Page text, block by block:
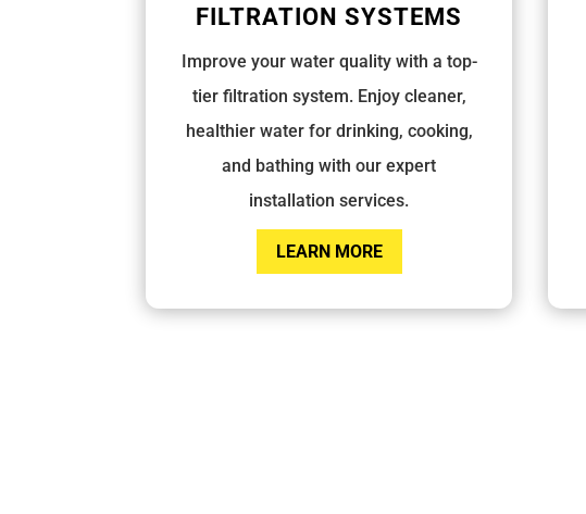
FILTRATION SYSTEMS
Improve your water quality with a top-
tier filtration system. Enjoy cleaner,
healthier water for drinking, cooking,
and bathing with our expert
installation services.
LEARN MORE